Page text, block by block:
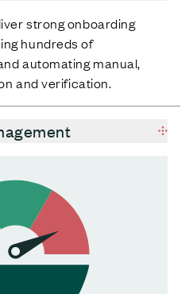
strong onboarding
hundreds of
automating manual,
and verification.